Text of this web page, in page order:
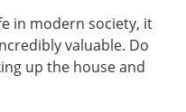
in modern society, it
valuable. Do
up the house and